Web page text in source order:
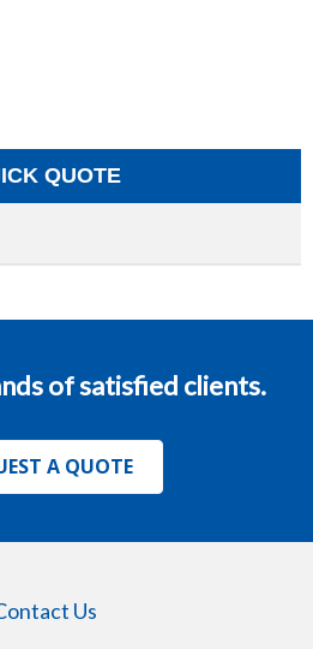
QUOTE
of satisfied clients.
A QUOTE
Us